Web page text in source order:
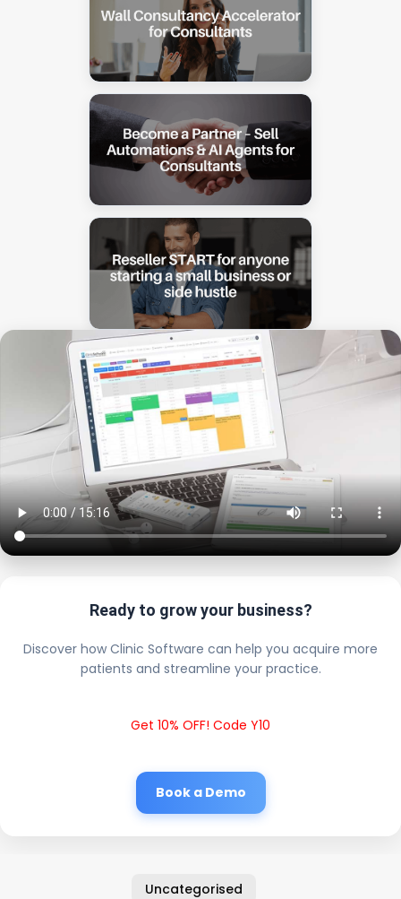
Ready to grow your business?
Discover how Clinic Software can help you acquire more
patients and streamline your practice.
Get 10% OFF! Code Y10
Book a Demo
Uncategorised